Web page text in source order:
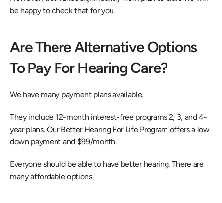
be happy to check that for you.
Are There Alternative Options
To Pay For Hearing Care?
We have many payment plans available.
They include 12-month interest-free programs 2, 3, and 4-
year plans. Our Better Hearing For Life Program offers a low
down payment and $99/month.
Everyone should be able to have better hearing. There are
many affordable options.